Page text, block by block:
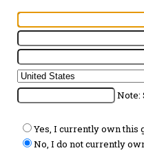
Note:
Yes, I currently own this
No, I do not currently